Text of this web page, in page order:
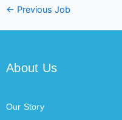
← Previous Job
About Us
Our Story